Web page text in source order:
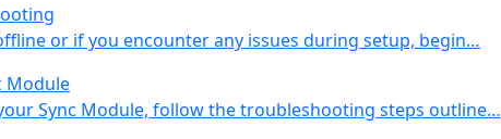
or if you encounter any issues during setup, begin…
Module
Sync Module, follow the troubleshooting steps outline…